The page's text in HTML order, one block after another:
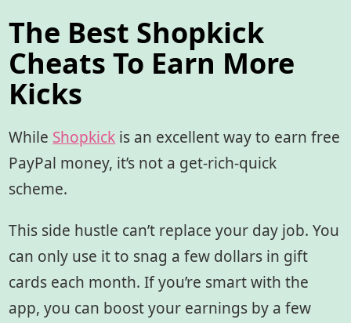
The Best Shopkick
Cheats To Earn More
Kicks
While Shopkick is an excellent way to earn free
PayPal money, it’s not a get-rich-quick
scheme.
This side hustle can’t replace your day job. You
can only use it to snag a few dollars in gift
cards each month. If you’re smart with the
app, you can boost your earnings by a few